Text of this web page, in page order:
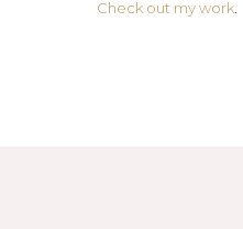
Check out my work.